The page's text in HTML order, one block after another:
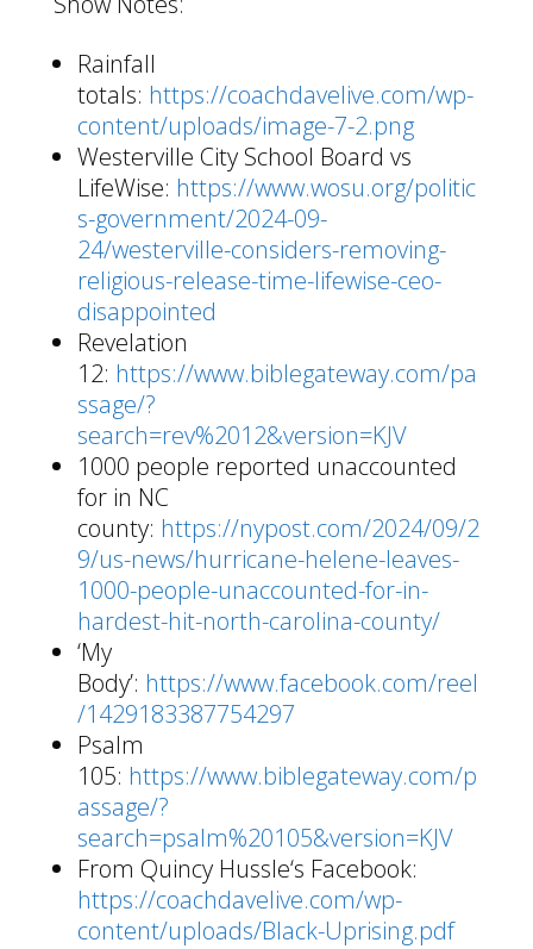
Rainfall
totals: https://coachdavelive.com/wp-
content/uploads/image-7-2.png
Westerville City School Board vs
LifeWise: https://www.wosu.org/politic
s-government/2024-09-
24/westerville-considers-removing-
religious-release-time-lifewise-ceo-
disappointed
Revelation
12: https://www.biblegateway.com/pa
ssage/?
search=rev%2012&version=KJV
1000 people reported unaccounted
for in NC
county: https://nypost.com/2024/09/2
9/us-news/hurricane-helene-leaves-
1000-people-unaccounted-for-in-
hardest-hit-north-carolina-county/
‘My
Body’: https://www.facebook.com/reel
/1429183387754297
Psalm
105: https://www.biblegateway.com/p
assage/?
search=psalm%20105&version=KJV
From Quincy Hussle‘s Facebook:
https://coachdavelive.com/wp-
content/uploads/Black-Uprising.pdf